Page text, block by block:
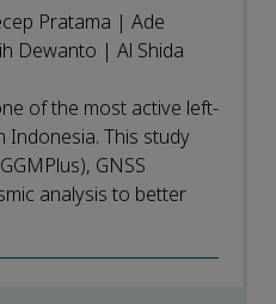
Pratama | Ade
Dewanto | Al Shida
of the most active left-
Indonesia. This study
GNSS
analysis to better